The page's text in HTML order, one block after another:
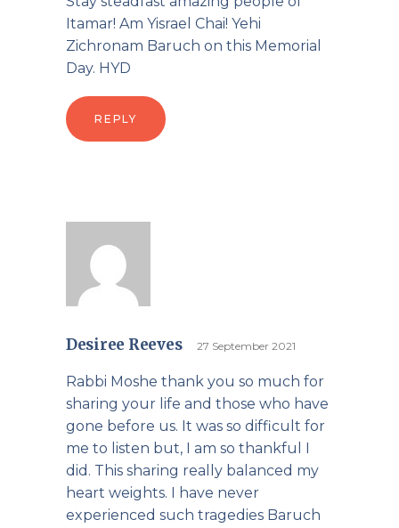
Itamar! Am Yisrael Chai! Yehi
Zichronam Baruch on this Memorial
Day. HYD
REPLY
Desiree Reeves 27 September 2021
Rabbi Moshe thank you so much for
sharing your life and those who have
gone before us. It was so difficult for
me to listen but, I am so thankful I
did. This sharing really balanced my
heart weights. I have never
experienced such tragedies Baruch